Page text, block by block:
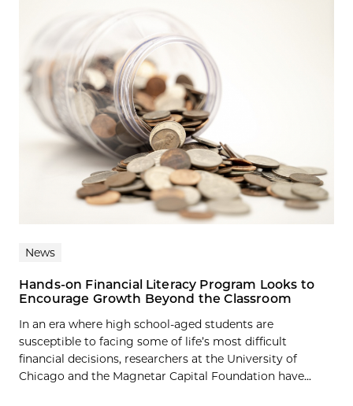
News
Hands-on Financial Literacy Program Looks to
Encourage Growth Beyond the Classroom
In an era where high school-aged students are
susceptible to facing some of life’s most difficult
financial decisions, researchers at the University of
Chicago and the Magnetar Capital Foundation have...